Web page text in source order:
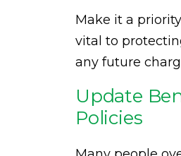
Make it a
vital to
any future
Update
Policies